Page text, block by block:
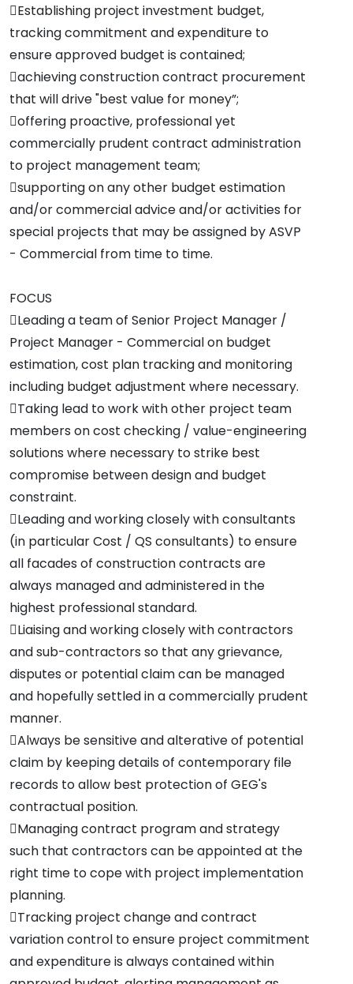
Establishing project investment budget,
tracking commitment and expenditure to
ensure approved budget is contained;
achieving construction contract procurement
that will drive "best value for money”;
offering proactive, professional yet
commercially prudent contract administration
to project management team;
supporting on any other budget estimation
and/or commercial advice and/or activities for
special projects that may be assigned by ASVP
- Commercial from time to time.
FOCUS
Leading a team of Senior Project Manager /
Project Manager - Commercial on budget
estimation, cost plan tracking and monitoring
including budget adjustment where necessary.
Taking lead to work with other project team
members on cost checking / value-engineering
solutions where necessary to strike best
compromise between design and budget
constraint.
Leading and working closely with consultants
(in particular Cost / QS consultants) to ensure
all facades of construction contracts are
always managed and administered in the
highest professional standard.
Liaising and working closely with contractors
and sub-contractors so that any grievance,
disputes or potential claim can be managed
and hopefully settled in a commercially prudent
manner.
Always be sensitive and alterative of potential
claim by keeping details of contemporary file
records to allow best protection of GEG's
contractual position.
Managing contract program and strategy
such that contractors can be appointed at the
right time to cope with project implementation
planning.
Tracking project change and contract
variation control to ensure project commitment
and expenditure is always contained within